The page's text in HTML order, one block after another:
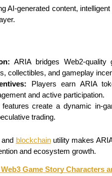
AI-generated content,
ARIA bridges Web2-quality
collectibles, and gameplay
Players earn ARIA
and active participation.
features create a dynamic in-
trading.
blockchain utility makes
and ecosystem growth.
Game Story Characters